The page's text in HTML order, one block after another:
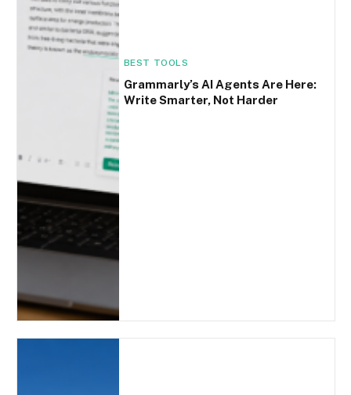
BEST TOOLS
Grammarly’s AI Agents Are Here:
Write Smarter, Not Harder